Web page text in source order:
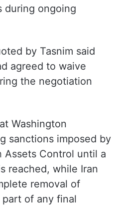
during ongoing
by Tasnim said
agreed to waive
the negotiation
Washington
sanctions imposed by
Control until a
reached, while Iran
removal of
of any final